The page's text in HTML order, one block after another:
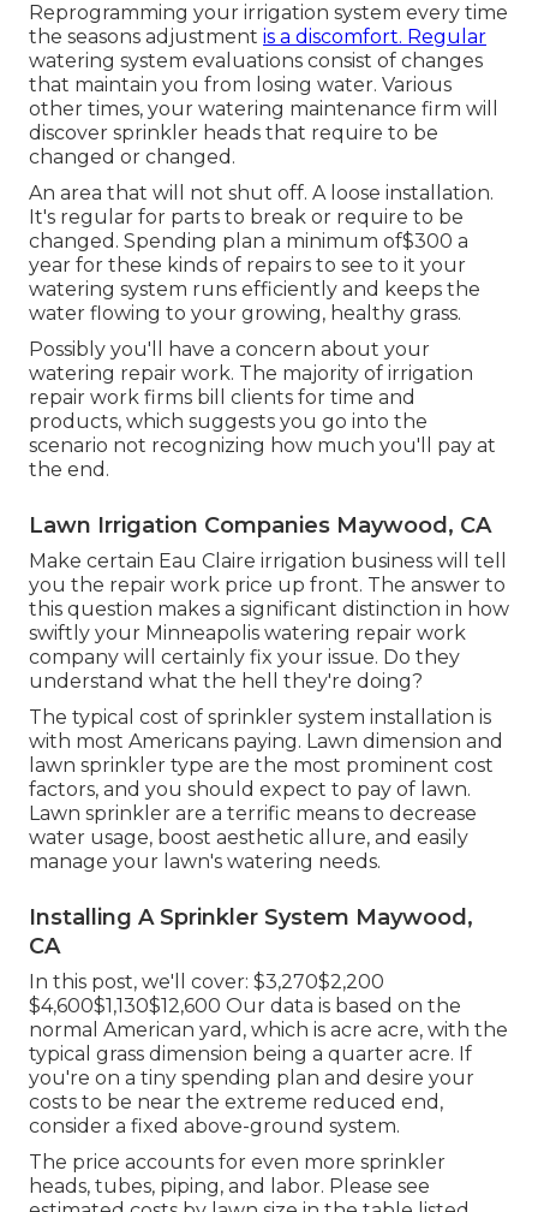
Reprogramming your irrigation system every time
the seasons adjustment is a discomfort. Regular
watering system evaluations consist of changes
that maintain you from losing water. Various
other times, your watering maintenance firm will
discover sprinkler heads that require to be
changed or changed.
An area that will not shut off. A loose installation.
It's regular for parts to break or require to be
changed. Spending plan a minimum of$300 a
year for these kinds of repairs to see to it your
watering system runs efficiently and keeps the
water flowing to your growing, healthy grass.
Possibly you'll have a concern about your
watering repair work. The majority of irrigation
repair work firms bill clients for time and
products, which suggests you go into the
scenario not recognizing how much you'll pay at
the end.
Lawn Irrigation Companies Maywood, CA
Make certain Eau Claire irrigation business will tell
you the repair work price up front. The answer to
this question makes a significant distinction in how
swiftly your Minneapolis watering repair work
company will certainly fix your issue. Do they
understand what the hell they're doing?
The typical cost of sprinkler system installation is
with most Americans paying. Lawn dimension and
lawn sprinkler type are the most prominent cost
factors, and you should expect to pay of lawn.
Lawn sprinkler are a terrific means to decrease
water usage, boost aesthetic allure, and easily
manage your lawn's watering needs.
Installing A Sprinkler System Maywood,
CA
In this post, we'll cover: $3,270$2,200
$4,600$1,130$12,600 Our data is based on the
normal American yard, which is acre acre, with the
typical grass dimension being a quarter acre. If
you're on a tiny spending plan and desire your
costs to be near the extreme reduced end,
consider a fixed above-ground system.
The price accounts for even more sprinkler
heads, tubes, piping, and labor. Please see